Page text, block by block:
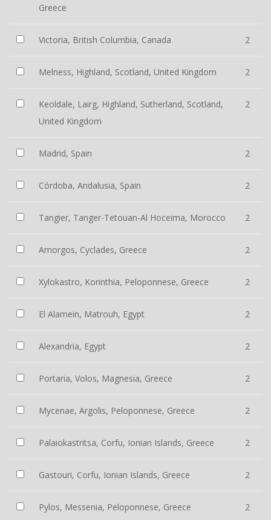
Greece
Victoria, British Columbia, Canada 2
Melness, Highland, Scotland, United Kingdom 2
Keoldale, Lairg, Highland, Sutherland, Scotland,
United Kingdom
2
Madrid, Spain 2
Córdoba, Andalusia, Spain 2
Tangier, Tanger-Tetouan-Al Hoceima, Morocco 2
Amorgos, Cyclades, Greece 2
Xylokastro, Korinthia, Peloponnese, Greece 2
El Alamein, Matrouh, Egypt 2
Alexandria, Egypt 2
Portaria, Volos, Magnesia, Greece 2
Mycenae, Argolis, Peloponnese, Greece 2
Palaiokastritsa, Corfu, Ionian Islands, Greece 2
Gastouri, Corfu, Ionian Islands, Greece 2
Pylos, Messenia, Peloponnese, Greece 2